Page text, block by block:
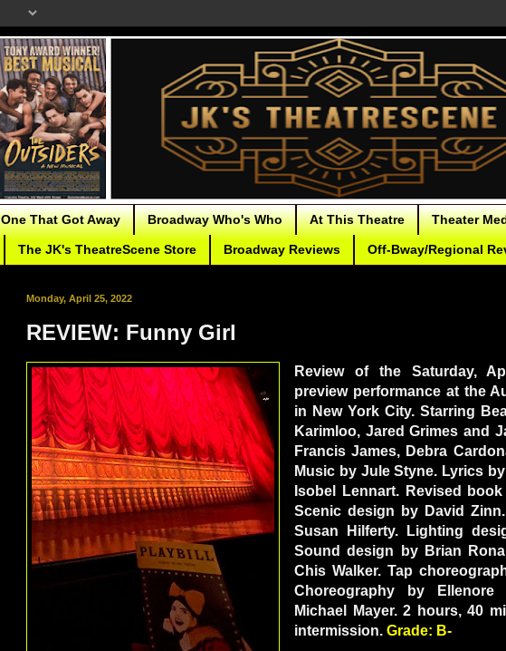
One That Got Away Broadway Who's Who At This Theatre Theater
The JK's TheatreScene Store Broadway Reviews Off-Bway/Regional
Monday, April 25, 2022
REVIEW: Funny Girl
Review of the Saturday,
preview performance at the
in New York City. Starring
Karimloo, Jared Grimes and
Francis James, Debra
Music by Jule Styne. Lyrics
Isobel Lennart. Revised
Scenic design by David
Susan Hilferty. Lighting
Sound design by Brian
Chis Walker. Tap
Choreography by
Michael Mayer. 2 hours, 40
intermission. Grade: B-